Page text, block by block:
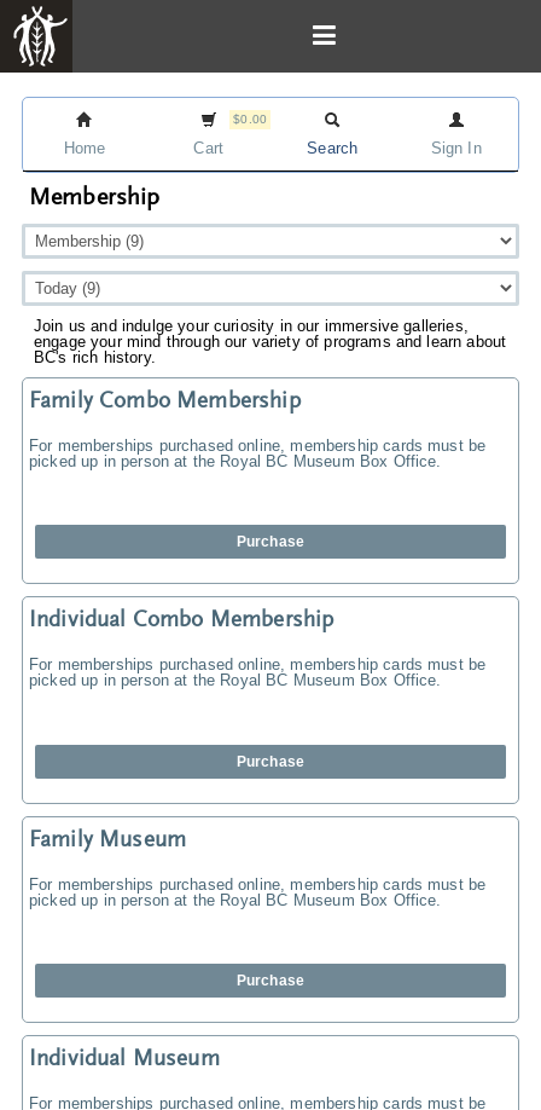
Home
$0.00
Cart Search Sign In
Membership
Join us and indulge your curiosity in our immersive galleries,
engage your mind through our variety of programs and learn about
BC's rich history.
Family Combo Membership
For memberships purchased online, membership cards must be
picked up in person at the Royal BC Museum Box Office.
Purchase
Individual Combo Membership
For memberships purchased online, membership cards must be
picked up in person at the Royal BC Museum Box Office.
Purchase
Family Museum
For memberships purchased online, membership cards must be
picked up in person at the Royal BC Museum Box Office.
Purchase
Individual Museum
For memberships purchased online, membership cards must be